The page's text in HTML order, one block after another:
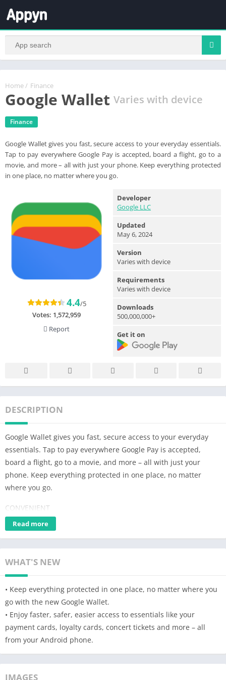
Home / Finance
Google Wallet Varies with device
Finance
Google Wallet gives you fast, secure access to your everyday essentials.
Tap to pay everywhere Google Pay is accepted, board a flight, go to a
movie, and more – all with just your phone. Keep everything protected
in one place, no matter where you go.
4.4/5
Votes: 1,572,959
Report
Developer
Google LLC
Updated
May 6, 2024
Version
Varies with device
Requirements
Varies with device
Downloads
500,000,000+
Get it on
DESCRIPTION
Google Wallet gives you fast, secure access to your everyday
essentials. Tap to pay everywhere Google Pay is accepted,
board a flight, go to a movie, and more – all with just your
phone. Keep everything protected in one place, no matter
where you go.
CONVENIENT
Get what you need fast
+ Three quick ways for accessing your everyday essentials: use
from your homescreen or use Google Assistant when your
hands are busy.
Access Google Wallet from your Wear OS watch
+ Get instant access to Wallet on the Wear OS main watch face
with complications.
Carry cards, tickets, passes, and more
Read more
WHAT'S NEW
• Keep everything protected in one place, no matter where you
go with the new Google Wallet.
• Enjoy faster, safer, easier access to essentials like your
payment cards, loyalty cards, concert tickets and more – all
from your Android phone.
IMAGES